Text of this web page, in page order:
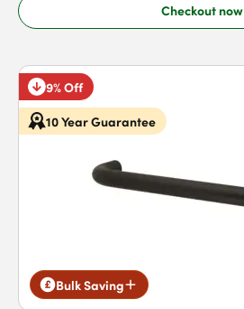
Checkout now
9% Off
10 Year Guarantee
Bulk Saving